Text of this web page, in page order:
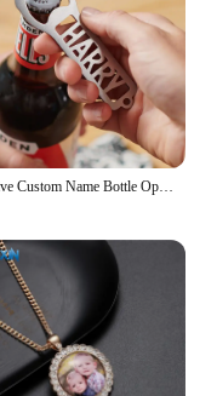
Exclusive Custom Name Bottle Opener Keychain, Personalized Bone Bottle Opener Keychain, Multi-functional Minimalist Keychain.